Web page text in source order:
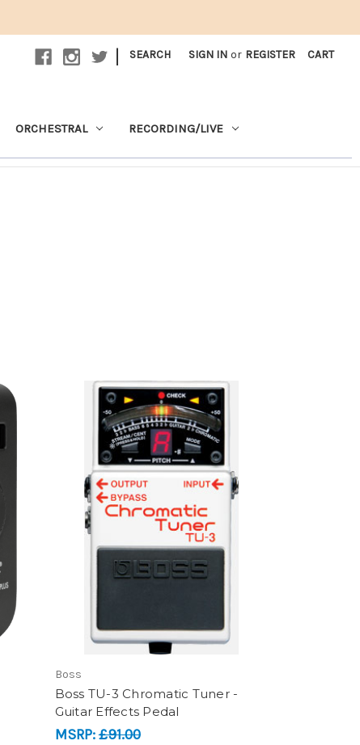
| SEARCH SIGN IN or REGISTER CART
ORCHESTRAL RECORDING/LIVE
Boss
Boss TU-3 Chromatic Tuner -
Guitar Effects Pedal
MSRP:£91.00